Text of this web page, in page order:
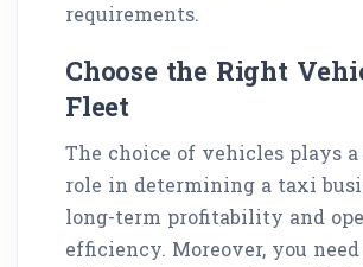
requirements.
Choose the Right
Fleet
The choice of vehicles plays
role in determining a taxi
long-term profitability and
efficiency. Moreover, you